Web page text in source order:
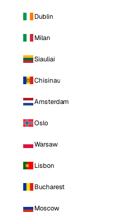
Dublin
Milan
Siauliai
Chisinau
Amsterdam
Oslo
Warsaw
Lisbon
Bucharest
Moscow